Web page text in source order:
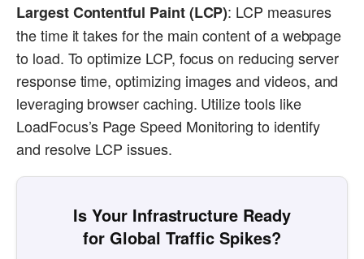
Largest Contentful Paint (LCP): LCP measures
the time it takes for the main content of a webpage
to load. To optimize LCP, focus on reducing server
response time, optimizing images and videos, and
leveraging browser caching. Utilize tools like
LoadFocus’s Page Speed Monitoring to identify
and resolve LCP issues.
Is Your Infrastructure Ready
for Global Traffic Spikes?